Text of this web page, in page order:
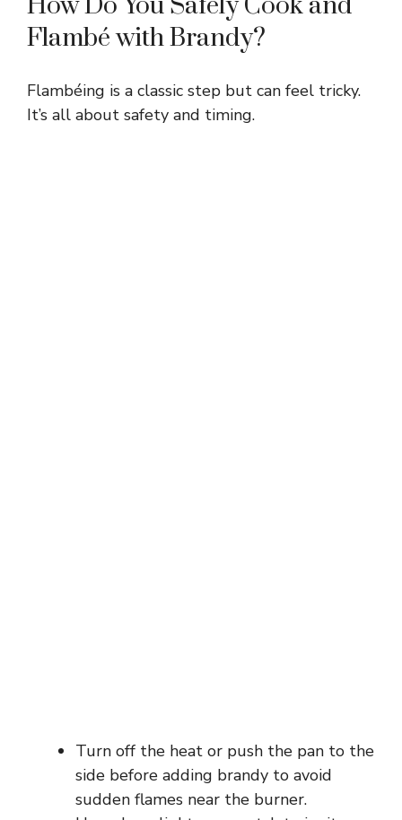
Flambé with Brandy?
Flambéing is a classic step but can feel tricky.
It’s all about safety and timing.
Turn off the heat or push the pan to the
side before adding brandy to avoid
sudden flames near the burner.